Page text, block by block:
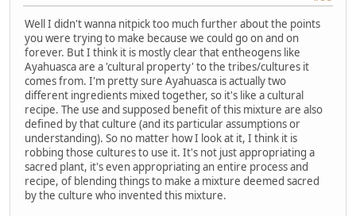
Well I didn't wanna nitpick too much further about the points
you were trying to make because we could go on and on
forever. But I think it is mostly clear that entheogens like
Ayahuasca are a 'cultural property' to the tribes/cultures it
comes from. I'm pretty sure Ayahuasca is actually two
different ingredients mixed together, so it's like a cultural
recipe. The use and supposed benefit of this mixture are also
defined by that culture (and its particular assumptions or
understanding). So no matter how I look at it, I think it is
robbing those cultures to use it. It's not just appropriating a
sacred plant, it's even appropriating an entire process and
recipe, of blending things to make a mixture deemed sacred
by the culture who invented this mixture.